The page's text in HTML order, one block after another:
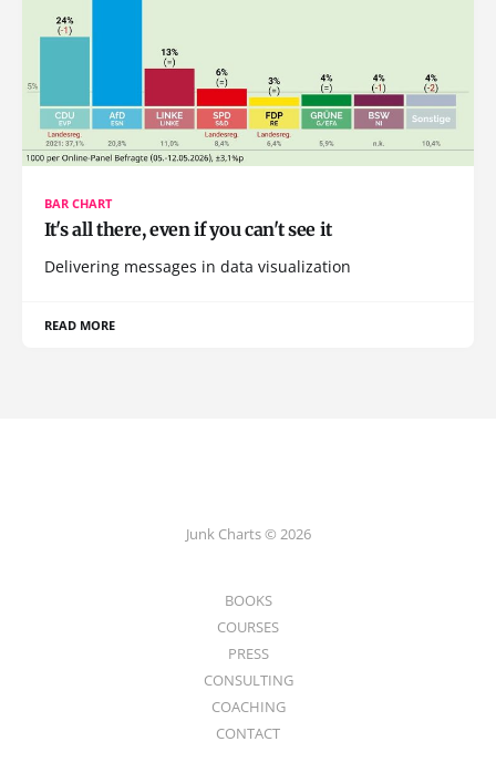
BAR CHART
It's all there, even if you can't see it
Delivering messages in data visualization
READ MORE
Junk Charts © 2026
BOOKS
COURSES
PRESS
CONSULTING
COACHING
CONTACT